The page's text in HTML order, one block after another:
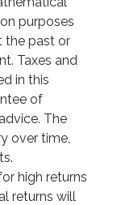
purposes
the past or
Taxes and
in this
of
The
over time,
high returns
returns will